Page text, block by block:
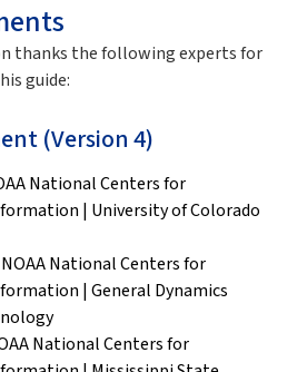
thanks the following experts for
guide:
(Version 4)
National Centers for
| University of Colorado
National Centers for
| General Dynamics
National Centers for